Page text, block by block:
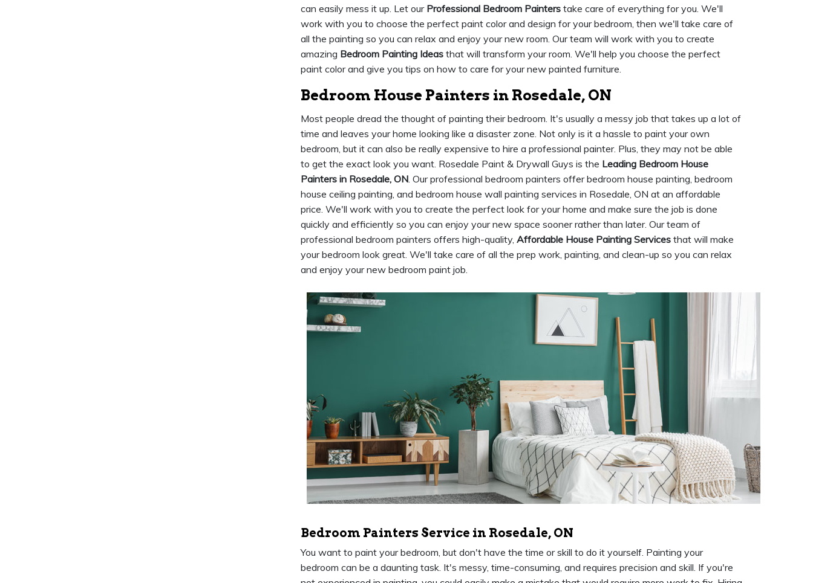
can easily mess it up. Let our Professional Bedroom Painters take care of everything for you. We'll
work with you to choose the perfect paint color and design for your bedroom, then we'll take care of
all the painting so you can relax and enjoy your new room. Our team will work with you to create
amazing Bedroom Painting Ideas that will transform your room. We'll help you choose the perfect
paint color and give you tips on how to care for your new painted furniture.
Bedroom House Painters in Rosedale, ON
Most people dread the thought of painting their bedroom. It's usually a messy job that takes up a lot of
time and leaves your home looking like a disaster zone. Not only is it a hassle to paint your own
bedroom, but it can also be really expensive to hire a professional painter. Plus, they may not be able
to get the exact look you want. Rosedale Paint & Drywall Guys is the Leading Bedroom House
Painters in Rosedale, ON. Our professional bedroom painters offer bedroom house painting, bedroom
house ceiling painting, and bedroom house wall painting services in Rosedale, ON at an affordable
price. We'll work with you to create the perfect look for your home and make sure the job is done
quickly and efficiently so you can enjoy your new space sooner rather than later. Our team of
professional bedroom painters offers high-quality, Affordable House Painting Services that will make
your bedroom look great. We'll take care of all the prep work, painting, and clean-up so you can relax
and enjoy your new bedroom paint job.
Bedroom Painters Service in Rosedale, ON
You want to paint your bedroom, but don't have the time or skill to do it yourself. Painting your
bedroom can be a daunting task. It's messy, time-consuming, and requires precision and skill. If you're